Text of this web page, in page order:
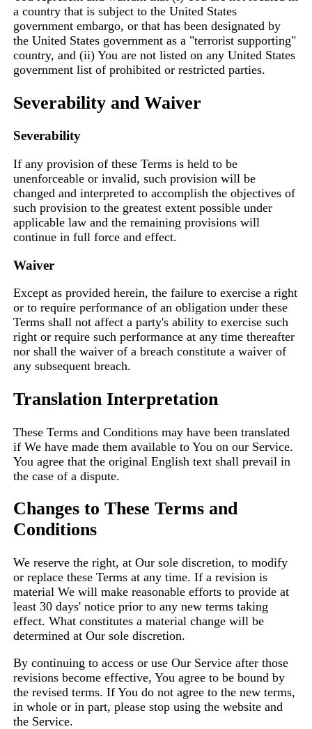
a country that is subject to the United States
government embargo, or that has been designated by
the United States government as a "terrorist supporting"
country, and (ii) You are not listed on any United States
government list of prohibited or restricted parties.
Severability and Waiver
Severability
If any provision of these Terms is held to be
unenforceable or invalid, such provision will be
changed and interpreted to accomplish the objectives of
such provision to the greatest extent possible under
applicable law and the remaining provisions will
continue in full force and effect.
Waiver
Except as provided herein, the failure to exercise a right
or to require performance of an obligation under these
Terms shall not affect a party's ability to exercise such
right or require such performance at any time thereafter
nor shall the waiver of a breach constitute a waiver of
any subsequent breach.
Translation Interpretation
These Terms and Conditions may have been translated
if We have made them available to You on our Service.
You agree that the original English text shall prevail in
the case of a dispute.
Changes to These Terms and
Conditions
We reserve the right, at Our sole discretion, to modify
or replace these Terms at any time. If a revision is
material We will make reasonable efforts to provide at
least 30 days' notice prior to any new terms taking
effect. What constitutes a material change will be
determined at Our sole discretion.
By continuing to access or use Our Service after those
revisions become effective, You agree to be bound by
the revised terms. If You do not agree to the new terms,
in whole or in part, please stop using the website and
the Service.